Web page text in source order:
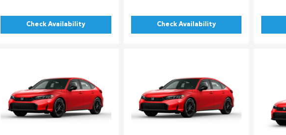
Check Availability Check Availability
Loading...